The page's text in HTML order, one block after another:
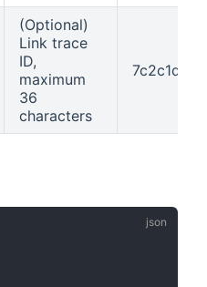
(Optional)
Link trace
ID,
maximum
36
characters